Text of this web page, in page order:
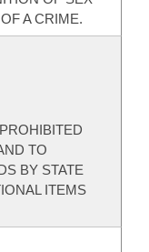
A CRIME.
TO
BY STATE
ITEMS